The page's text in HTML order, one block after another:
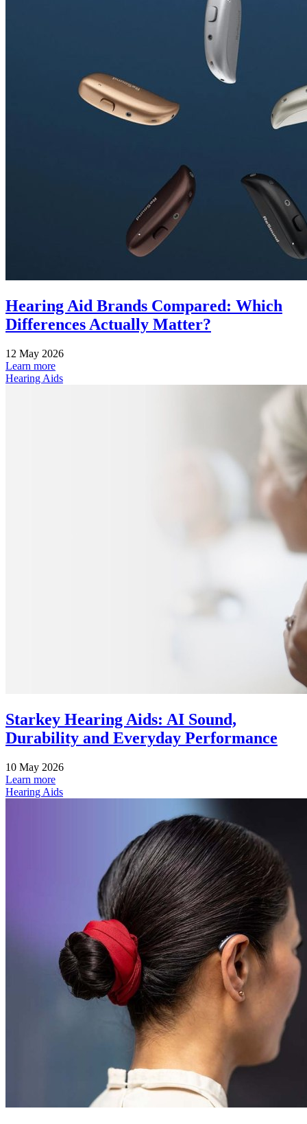
Hearing Aid Brands Compared: Which
Differences Actually Matter?
12 May 2026
Learn more
Hearing Aids
Starkey Hearing Aids: AI Sound,
Durability and Everyday Performance
10 May 2026
Learn more
Hearing Aids